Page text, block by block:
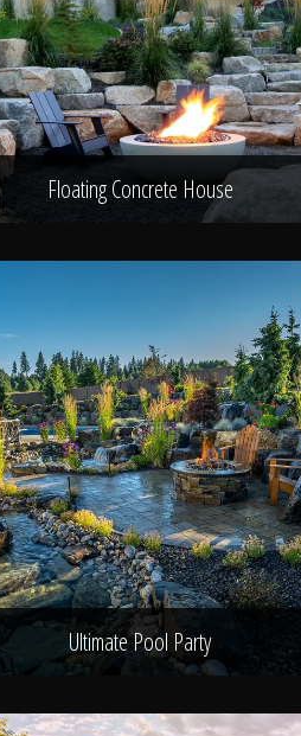
Floating Concrete House
Ultimate Pool Party